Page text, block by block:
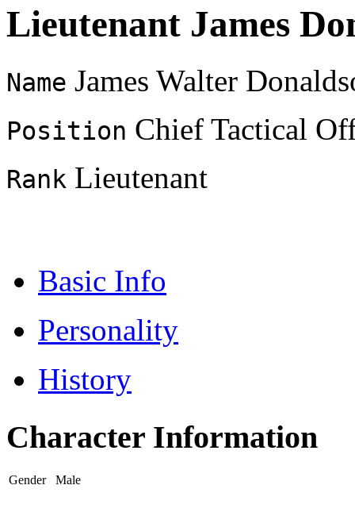
Lieutenant James
Name James Walter
Position Chief Tactical
Rank Lieutenant
Basic Info
Personality
History
Character Information
Gender Male